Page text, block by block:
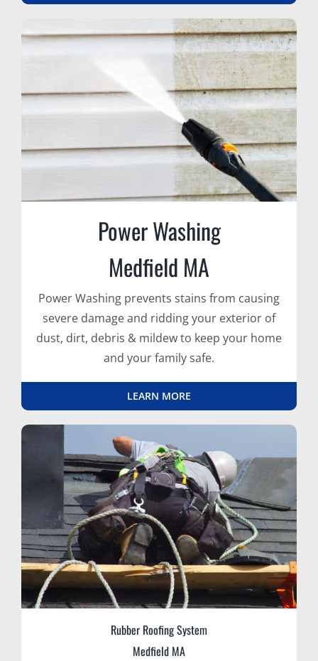
Power Washing
Medfield MA
Power Washing prevents stains from causing
severe damage and ridding your exterior of
dust, dirt, debris & mildew to keep your home
and your family safe.
LEARN MORE
Rubber Roofing System
Medfield MA